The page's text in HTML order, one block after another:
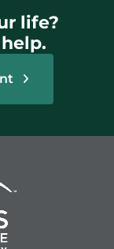
life?